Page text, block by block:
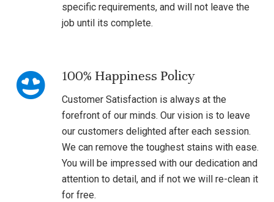
specific requirements, and will not leave the
job until its complete.
100% Happiness Policy
Customer Satisfaction is always at the
forefront of our minds. Our vision is to leave
our customers delighted after each session.
We can remove the toughest stains with ease.
You will be impressed with our dedication and
attention to detail, and if not we will re-clean it
for free.